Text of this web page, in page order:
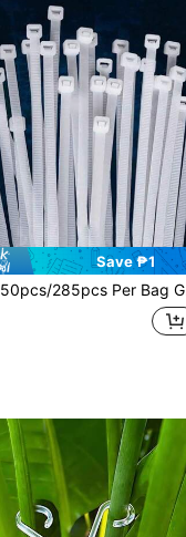
Save ₱1
50pcs/285pcs Per Bag Garden Cable Ties, Self-Locking Nylon Cable Ties, Durable And Convenient, Suitable For Home, Garden, Garage, Workshop To Organize Wires Or Cables, Mother's Day, Back To School, Gardening Tools, Christmas